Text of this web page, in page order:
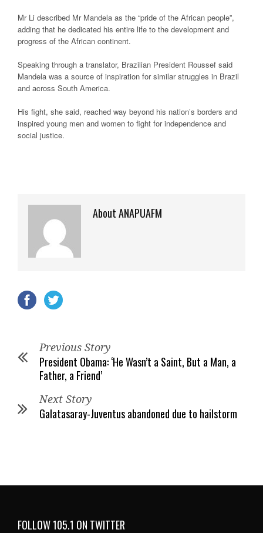
Mr Li described Mr Mandela as the “pride of the African people”,
adding that he dedicated his entire life to the development and
progress of the African continent.
Speaking through a translator, Brazilian President Roussef said
Mandela was a source of inspiration for similar struggles in Brazil
and across South America.
His fight, she said, reached way beyond his nation’s borders and
inspired young men and women to fight for independence and
social justice.
About ANAPUAFM
Previous Story
President Obama: ‘He Wasn’t a Saint, But a Man, a
Father, a Friend’
Next Story
Galatasaray-Juventus abandoned due to hailstorm
FOLLOW 105.1 ON TWITTER